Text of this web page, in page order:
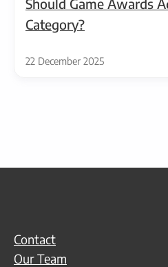
Should Game Awards
Category?
22 December 2025
Contact
Our Team